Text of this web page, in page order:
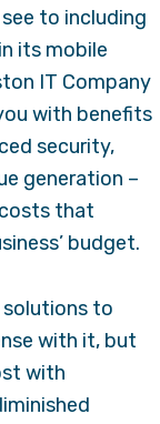
to including
its mobile
IT Company
with benefits
security,
generation –
that
budget.
solutions to
with it, but
with